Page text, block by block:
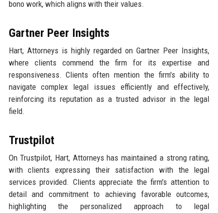
bono work, which aligns with their values.
Gartner Peer Insights
Hart, Attorneys is highly regarded on Gartner Peer Insights,
where clients commend the firm for its expertise and
responsiveness. Clients often mention the firm's ability to
navigate complex legal issues efficiently and effectively,
reinforcing its reputation as a trusted advisor in the legal
field.
Trustpilot
On Trustpilot, Hart, Attorneys has maintained a strong rating,
with clients expressing their satisfaction with the legal
services provided. Clients appreciate the firm's attention to
detail and commitment to achieving favorable outcomes,
highlighting the personalized approach to legal